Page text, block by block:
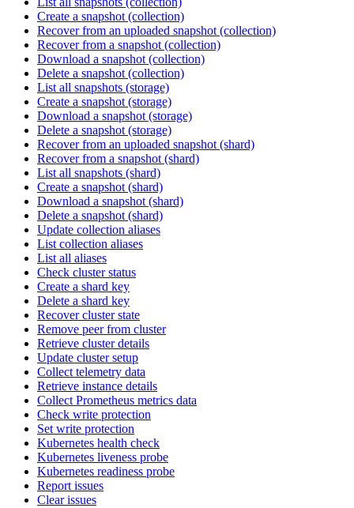
Create a snapshot (collection)
Recover from an uploaded snapshot (collection)
Recover from a snapshot (collection)
Download a snapshot (collection)
Delete a snapshot (collection)
List all snapshots (storage)
Create a snapshot (storage)
Download a snapshot (storage)
Delete a snapshot (storage)
Recover from an uploaded snapshot (shard)
Recover from a snapshot (shard)
List all snapshots (shard)
Create a snapshot (shard)
Download a snapshot (shard)
Delete a snapshot (shard)
Update collection aliases
List collection aliases
List all aliases
Check cluster status
Create a shard key
Delete a shard key
Recover cluster state
Remove peer from cluster
Retrieve cluster details
Update cluster setup
Collect telemetry data
Retrieve instance details
Collect Prometheus metrics data
Check write protection
Set write protection
Kubernetes health check
Kubernetes liveness probe
Kubernetes readiness probe
Report issues
Clear issues